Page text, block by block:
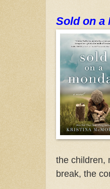
Sold on a
the children,
break, the